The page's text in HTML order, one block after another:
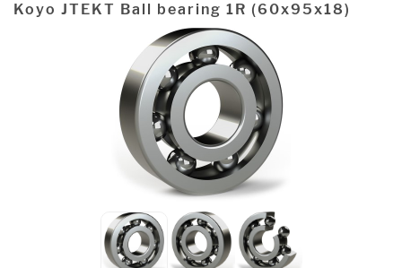
Koyo JTEKT Ball bearing 1R (60x95x18)